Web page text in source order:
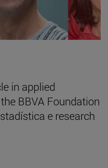
in applied
BBVA Foundation
e research